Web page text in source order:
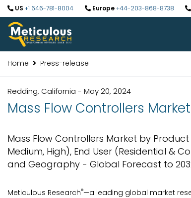
US +1 646-781-8004 Europe+44-203-868-8738
Home Press-release
Redding, California - May 20, 2024
Mass Flow Controllers
Mass Flow Controllers Market by
Medium, High), End User (Residential &
and Geography - Global Forecast to
Meticulous Research®—a leading global market